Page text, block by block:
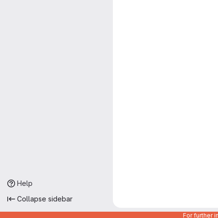
Help
Collapse sidebar
For further